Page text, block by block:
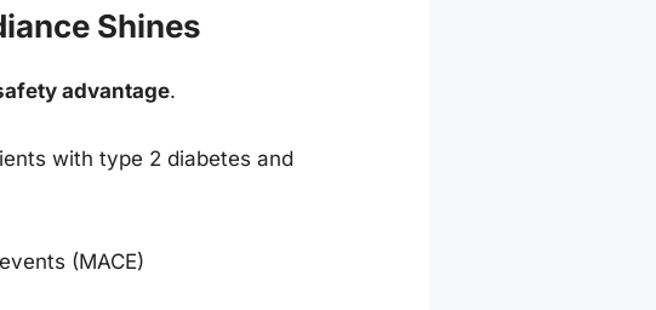
Shines
advantage.
with type 2 diabetes and
(MACE)